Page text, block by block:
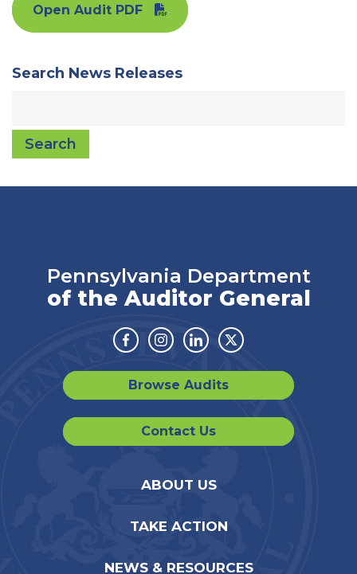
Open Audit PDF
Search News Releases
Search
Pennsylvania Department
of the Auditor General
Facebook
Instagram
LinkedinTwitter
Browse Audits
Contact Us
ABOUT US
TAKE ACTION
NEWS & RESOURCES